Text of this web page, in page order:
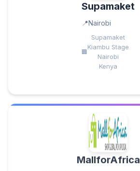
Supamaket
Nairobi
Supamaket
Kiambu Stage
Nairobi
Kenya
MallforAfrica